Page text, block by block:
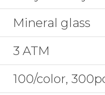
Mineral glass
3 ATM
100/color,